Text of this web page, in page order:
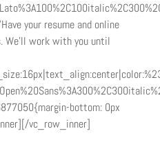
your resume and online
We’ll work with you until
bottom: 0px
vc_row_inner]